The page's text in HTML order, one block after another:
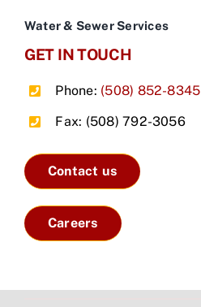
Water & Sewer Services
GET IN TOUCH
Phone: (508) 852-8345
Fax: (508) 792-3056
Contact us
Careers